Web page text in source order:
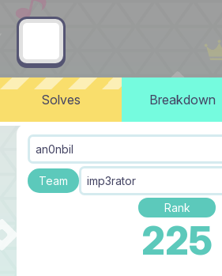
Solves Breakdown
an0nbil
Team imp3rator
Rank
225